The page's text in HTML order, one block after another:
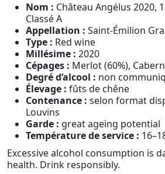
Nom : Château Angélus 2020,
Classé A
Appellation : Saint-Émilion
Type : Red wine
Millésime : 2020
Cépages : Merlot (60%),
Degré d’alcool : non
Élevage : fûts de chêne
Contenance : selon format
Louvins
Garde : great ageing potential
Température de service :
Excessive alcohol consumption is
health. Drink responsibly.